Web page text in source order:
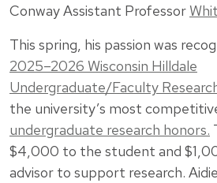
Conway Assistant Professor
This spring, his passion was
2025–2026 Wisconsin Hilldale
Undergraduate/Faculty
the university’s most
undergraduate research honors.
$4,000 to the student and
advisor to support research.